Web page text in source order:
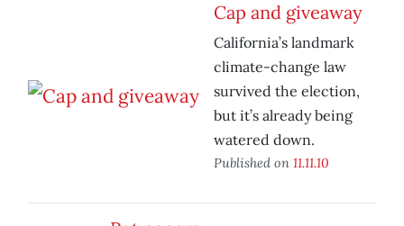
Cap and giveaway
California’s landmark
climate-change law
survived the election,
but it’s already being
watered down.
Published on 11.11.10